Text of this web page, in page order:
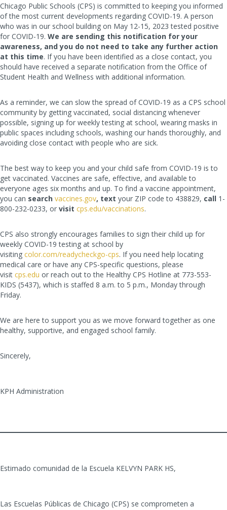
Chicago Public Schools (CPS) is committed to keeping you informed
of the most current developments regarding COVID-19. A person
who was in our school building on May 12-15, 2023 tested positive
for COVID-19. We are sending this notification for your
awareness, and you do not need to take any further action
at this time. If you have been identified as a close contact, you
should have received a separate notification from the Office of
Student Health and Wellness with additional information.
As a reminder, we can slow the spread of COVID-19 as a CPS school
community by getting vaccinated, social distancing whenever
possible, signing up for weekly testing at school, wearing masks in
public spaces including schools, washing our hands thoroughly, and
avoiding close contact with people who are sick.
The best way to keep you and your child safe from COVID-19 is to
get vaccinated. Vaccines are safe, effective, and available to
everyone ages six months and up. To find a vaccine appointment,
you can search vaccines.gov, text your ZIP code to 438829, call 1-
800-232-0233, or visit cps.edu/vaccinations.
CPS also strongly encourages families to sign their child up for
weekly COVID-19 testing at school by
visiting color.com/readycheckgo-cps. If you need help locating
medical care or have any CPS-specific questions, please
visit cps.edu or reach out to the Healthy CPS Hotline at 773-553-
KIDS (5437), which is staffed 8 a.m. to 5 p.m., Monday through
Friday.
We are here to support you as we move forward together as one
healthy, supportive, and engaged school family.
Sincerely,
KPH Administration
Estimado comunidad de la Escuela KELVYN PARK HS,
Las Escuelas Públicas de Chicago (CPS) se comprometen a